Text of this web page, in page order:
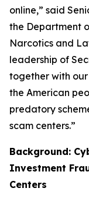
online,” said
the Department
Narcotics and
leadership of
together with
the American
predatory
scam centers.”
Background:
Investment
Centers